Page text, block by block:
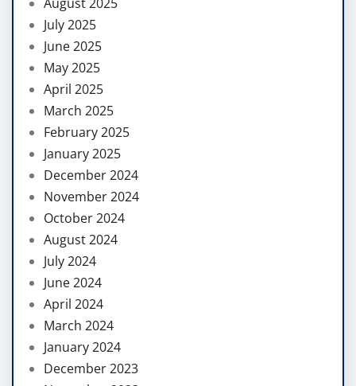
July 2025
June 2025
May 2025
April 2025
March 2025
February 2025
January 2025
December 2024
November 2024
October 2024
August 2024
July 2024
June 2024
April 2024
March 2024
January 2024
December 2023